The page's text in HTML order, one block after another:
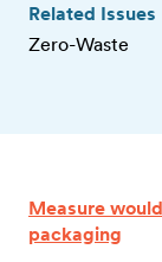
Related Issues
Zero-Waste
Measure
packaging